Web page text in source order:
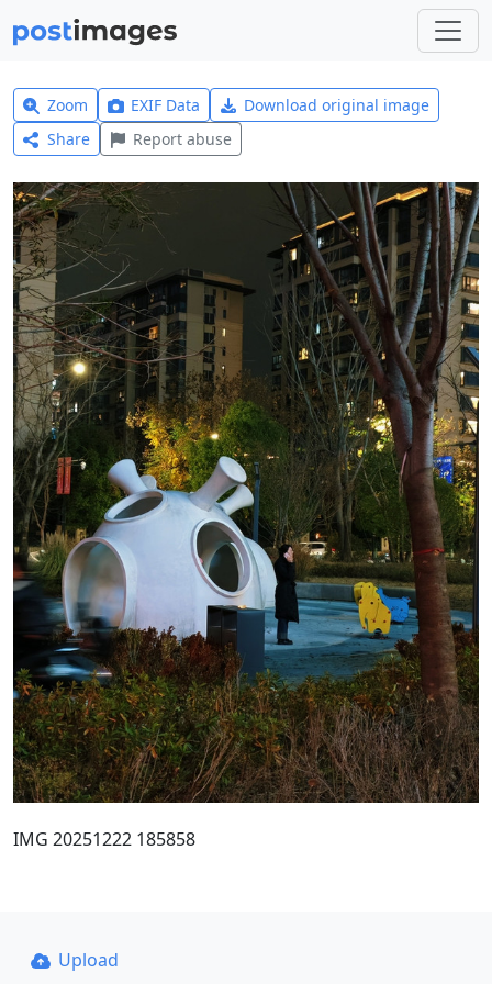
Zoom EXIF Data
Download original image
Share
Report abuse
IMG 20251222 185858
Upload